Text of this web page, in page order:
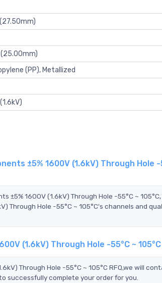
(PP), Metallized
±5% 1600V (1.6kV) Through Hole -
1600V (1.6kV) Through Hole -55°C ~
Through Hole -55°C ~ 105°C's channels and
(1.6kV) Through Hole -55°C ~ 105°C
Through Hole -55°C ~ 105°C RFQ,we will
successfully complete your order for you.